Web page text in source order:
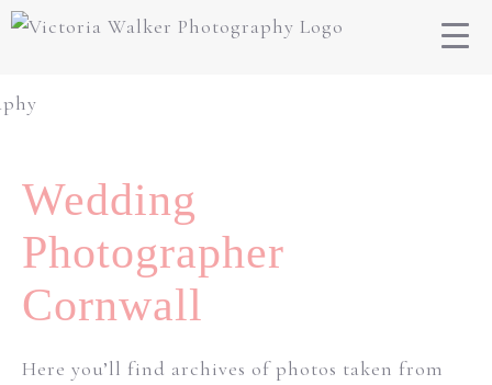
Wedding
Photographer
Cornwall
Here you’ll find archives of photos taken from